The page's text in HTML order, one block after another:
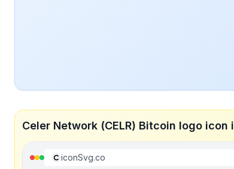
Celer Network (CELR) Bitcoin logo
iconSvg.co